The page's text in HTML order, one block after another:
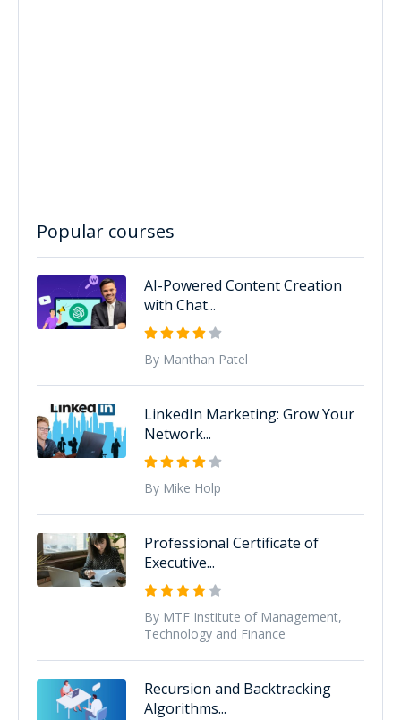
Popular courses
AI-Powered Content Creation
with Chat...
By Manthan Patel
LinkedIn Marketing: Grow Your
Network...
By Mike Holp
Professional Certificate of
Executive...
By MTF Institute of Management,
Technology and Finance
Recursion and Backtracking
Algorithms...